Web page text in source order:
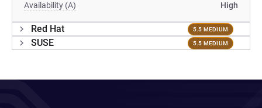
Availability (A) High
Red Hat 5.5 MEDIUM
SUSE 5.5 MEDIUM